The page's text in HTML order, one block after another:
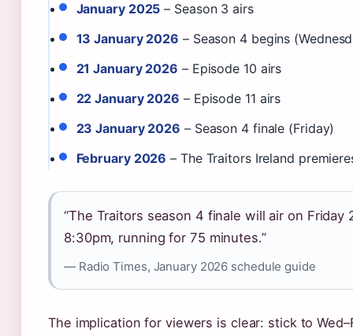
January 2025 – Season 3 airs
13 January 2026 – Season 4 begins
21 January 2026 – Episode 10 airs
22 January 2026 – Episode 11 airs
23 January 2026 – Season 4 finale (Friday)
February 2026 – The Traitors Ireland
“The Traitors season 4 finale will air on Friday
8:30pm, running for 75 minutes.”
— Radio Times, January 2026 schedule guide
The implication for viewers is clear: stick to